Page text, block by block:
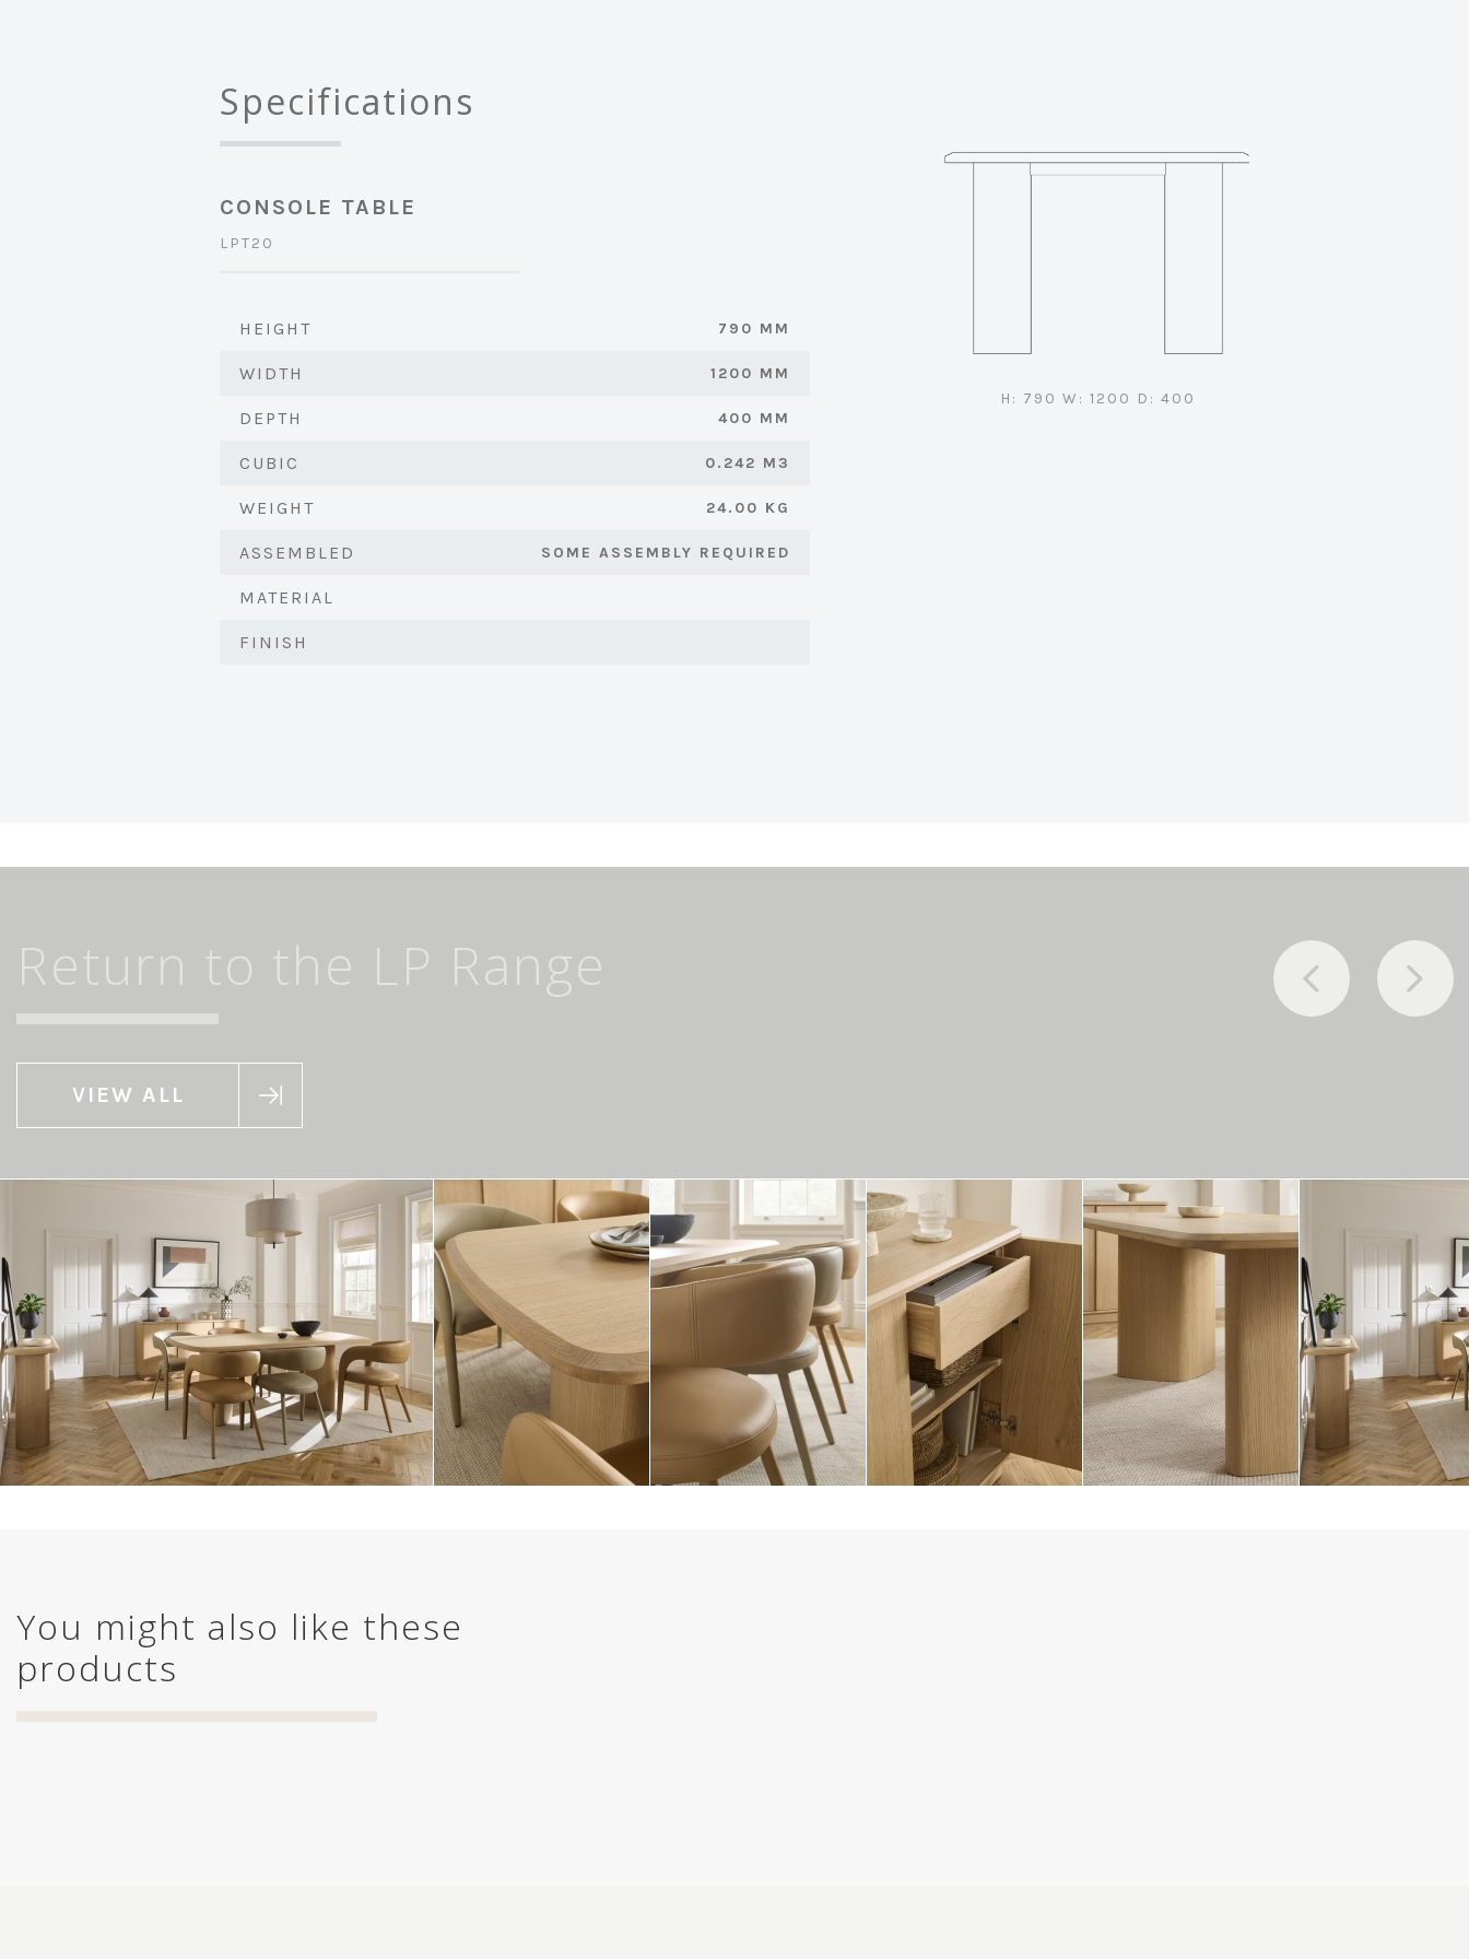
Specifications
CONSOLE TABLE
LPT20
HEIGHT 790 MM
WIDTH 1200 MM
DEPTH 400 MM
CUBIC 0.242 M3
WEIGHT 24.00 KG
ASSEMBLED SOME ASSEMBLY REQUIRED
MATERIAL
FINISH
H: 790 W: 1200 D: 400
Return to the LP Range
VIEW ALL
You might also like these
products